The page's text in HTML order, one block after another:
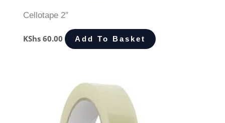
Cellotape 2″
KShs 60.00 Add To Basket